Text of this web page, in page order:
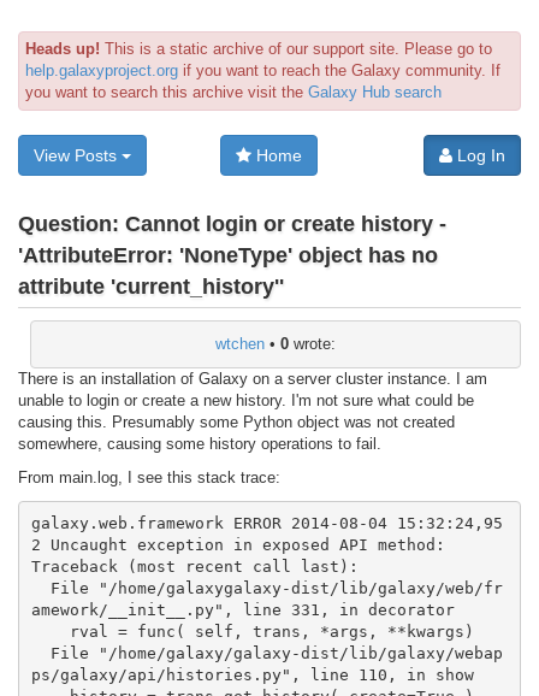
Heads up! This is a static archive of our support site. Please go to
help.galaxyproject.org if you want to reach the Galaxy community. If
you want to search this archive visit the Galaxy Hub search
View Posts Home Log In
Question: Cannot login or create history -
'AttributeError: 'NoneType' object has no
attribute 'current_history''
wtchen • 0 wrote:
There is an installation of Galaxy on a server cluster instance. I am
unable to login or create a new history. I'm not sure what could be
causing this. Presumably some Python object was not created
somewhere, causing some history operations to fail.
From main.log, I see this stack trace:
galaxy.web.framework ERROR 2014-08-04 15:32:24,95
2 Uncaught exception in exposed API method:
Traceback (most recent call last):
amework/__init__.py", line 331, in decorator
ps/galaxy/api/histories.py", line 110, in show